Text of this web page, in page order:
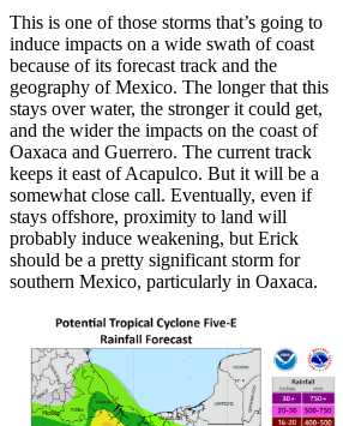
This is one of those storms that’s going to
induce impacts on a wide swath of coast
because of its forecast track and the
geography of Mexico. The longer that this
stays over water, the stronger it could get,
and the wider the impacts on the coast of
Oaxaca and Guerrero. The current track
keeps it east of Acapulco. But it will be a
somewhat close call. Eventually, even if
stays offshore, proximity to land will
probably induce weakening, but Erick
should be a pretty significant storm for
southern Mexico, particularly in Oaxaca.